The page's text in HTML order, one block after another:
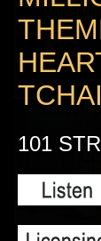
101